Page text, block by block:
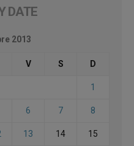
DATE
2013
V S D
1
6 7 8
13 14 15